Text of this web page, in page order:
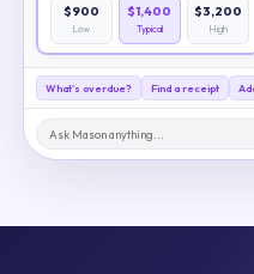
$900
Low
$1,400
Typical
$3,200
High
What's overdue? Find a receipt